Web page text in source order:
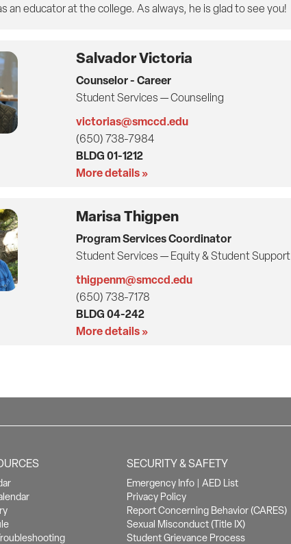
an educator at the college. As always, he is glad to see you!
Salvador Victoria
Counselor - Career
Student Services — Counseling
victorias@smccd.edu
(650) 738-7984
BLDG 01-1212
More details »
Marisa Thigpen
Program Services Coordinator
Student Services — Equity & Student Support
thigpenm@smccd.edu
(650) 738-7178
BLDG 04-242
More details »
SECURITY & SAFETY
Emergency Info| AED List
Privacy Policy
Report Concerning Behavior (CARES)
Sexual Misconduct (Title IX)
Student Grievance Process